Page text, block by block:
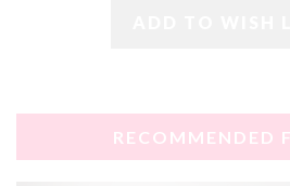
RECOMMENDED